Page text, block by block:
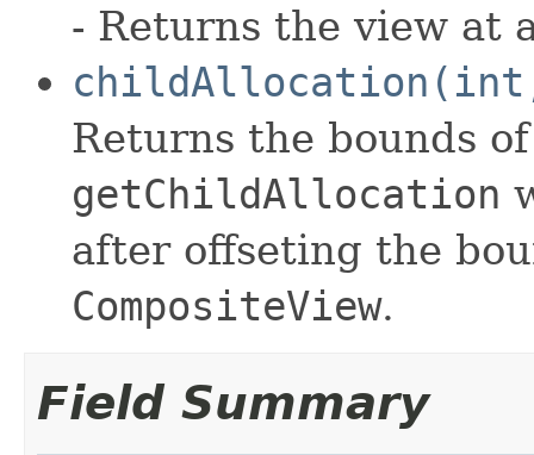
- Returns the view at
Returns the bounds
getChildAllocation
after offseting the
CompositeView.
Field Summary